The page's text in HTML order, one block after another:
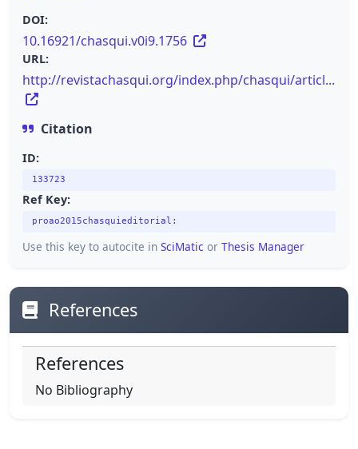
DOI:
10.16921/chasqui.v0i9.1756
URL:
http://revistachasqui.org/index.php/chasqui/articl...
Citation
ID:
133723
Ref Key:
proao2015chasquieditorial:
Use this key to autocite in SciMatic or Thesis Manager
References
References
No Bibliography